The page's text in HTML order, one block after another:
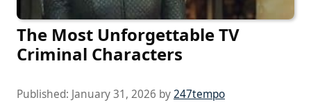
The Most Unforgettable TV
Criminal Characters
Published: January 31, 2026 by247tempo